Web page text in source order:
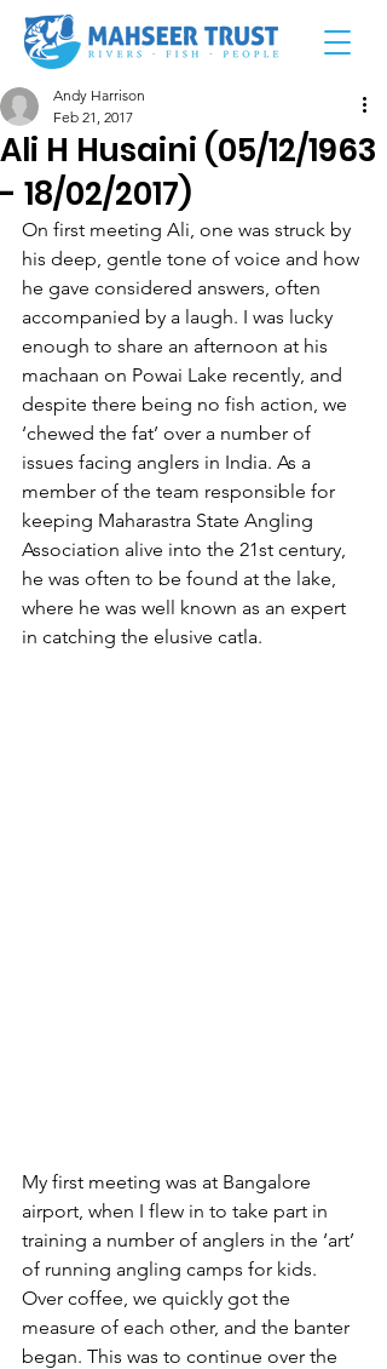
Ali H Husaini (05/12/1963
- 18/02/2017)
Andy Harrison
Feb 21, 2017
On first meeting Ali, one was struck by
his deep, gentle tone of voice and how
he gave considered answers, often
accompanied by a laugh. I was lucky
enough to share an afternoon at his
machaan on Powai Lake recently, and
despite there being no fish action, we
‘chewed the fat’ over a number of
issues facing anglers in India. As a
member of the team responsible for
keeping Maharastra State Angling
Association alive into the 21st century,
he was often to be found at the lake,
where he was well known as an expert
in catching the elusive catla.
My first meeting was at Bangalore
airport, when I flew in to take part in
training a number of anglers in the ‘art’
of running angling camps for kids.
Over coffee, we quickly got the
measure of each other, and the banter
began. This was to continue over the